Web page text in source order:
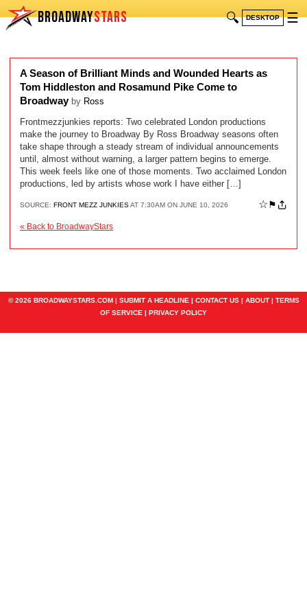
BROADWAYSTARS 🔍 DESKTOP ☰
A Season of Brilliant Minds and Wounded Hearts as
Tom Hiddleston and Rosamund Pike Come to
Broadway by Ross
Frontmezzjunkies reports: Two celebrated London productions
make the journey to Broadway By Ross Broadway seasons often
take shape through a steady stream of individual announcements
until, almost without warning, a larger pattern begins to emerge.
This week feels like one of those moments. Two acclaimed London
productions, led by artists whose work I have either […]
SOURCE: FRONT MEZZ JUNKIESAT 7:30AM ON JUNE 10, 2026 ☆ ⚑
« Back to BroadwayStars
© 2026 BROADWAYSTARS.COM | SUBMIT A HEADLINE | CONTACT US| ABOUT| TERMS
OF SERVICE | PRIVACY POLICY